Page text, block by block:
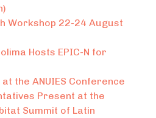
Workshop 22-24 August
Hosts EPIC-N for
the ANUIES Conference
Present at the
Summit of Latin